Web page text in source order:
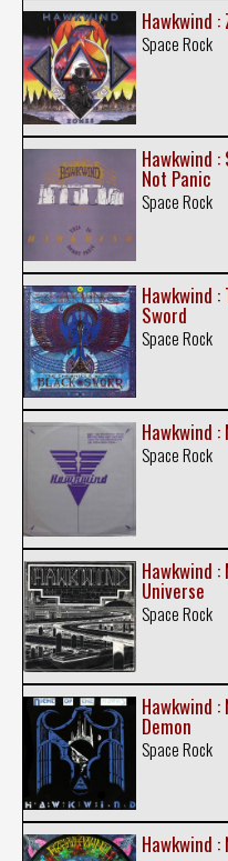
Hawkwind :
Space Rock
Hawkwind
Not Panic
Space Rock
Hawkwind
Sword
Space Rock
Hawkwind
Space Rock
Hawkwind
Universe
Space Rock
Hawkwind
Demon
Space Rock
Hawkwind :